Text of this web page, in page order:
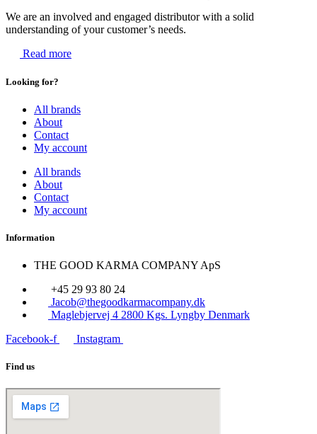
We are an involved and engaged distributor with a solid
understanding of your customer’s needs.
Read more
Looking for?
All brands
About
Contact
My account
All brands
About
Contact
My account
Information
THE GOOD KARMA COMPANY ApS
+45 29 93 80 24
Jacob@thegoodkarmacompany.dk
Maglebjervej 4 2800 Kgs. Lyngby Denmark
Facebook-f
Instagram
Find us